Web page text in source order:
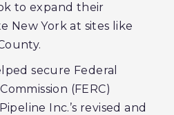
to expand their
New York at sites like
secure Federal
(FERC)
Inc.’s revised and